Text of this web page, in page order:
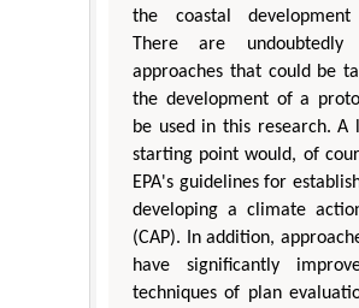
the coastal
There are undoubtedly
approaches that could be
the development of a
be used in this research. A
starting point would, of
EPA's guidelines for
developing a climate
(CAP). In addition,
have significantly
techniques of plan